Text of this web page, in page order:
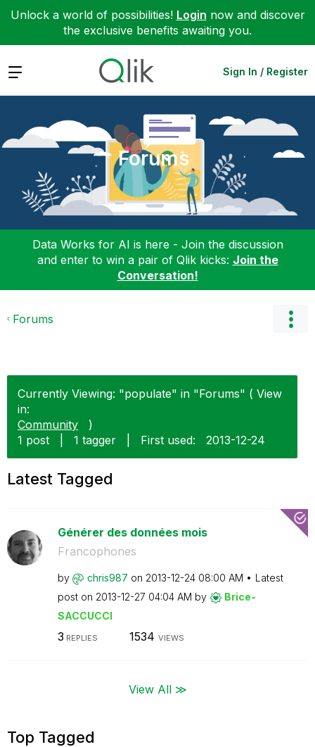
Unlock a world of possibilities! Login now and discover
the exclusive benefits awaiting you.
Expand Sign In / Register
Forums
Data Works for AI is here - Join the discussion
and enter to win a pair of Qlik kicks: Join the
Conversation!
Forums
Currently Viewing: "populate" in "Forums" ( View
in:
Community
)
1 post
1 tagger First used: ‎2013-12-24
Latest Tagged
Générer des données mois
Francophones
by chris987 on ‎2013-12-24 08:00 AM
Latest
post on ‎2013-12-27 04:04 AM by
Brice-
SACCUCCI
3 REPLIES 1534 VIEWS
View All ≫
Top Tagged